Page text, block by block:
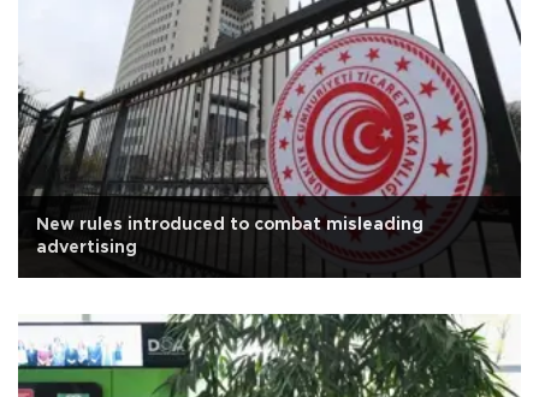
New rules introduced to combat misleading
advertising